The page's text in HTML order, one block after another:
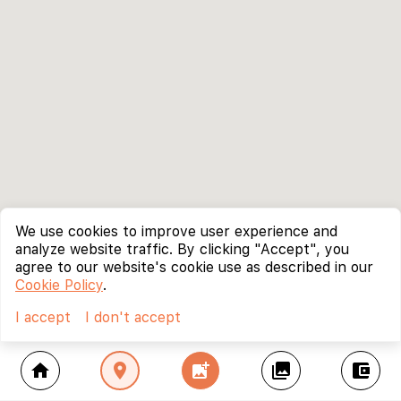
home location_on add_photo_alternate collections account_balance_wallet
We use cookies to improve user experience and
analyze website traffic. By clicking "Accept", you
agree to our website's cookie use as described in our
Cookie Policy.
I accept
I don't accept